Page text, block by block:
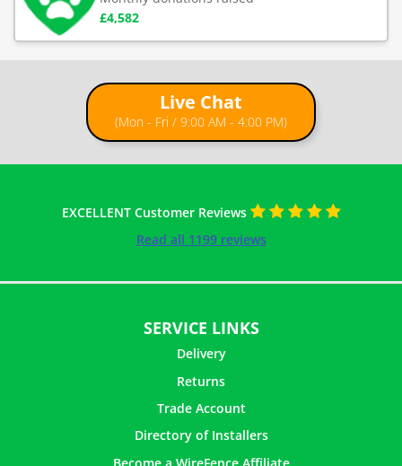
£4,582
Live Chat
(Mon - Fri / 9:00 AM - 4:00 PM)
EXCELLENT Customer Reviews
Read all 1199 reviews
SERVICE LINKS
Delivery
Returns
Trade Account
Directory of Installers